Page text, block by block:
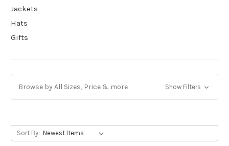
Jackets
Hats
Gifts
Browse by All Sizes, Price & more Show Filters
Sort By: